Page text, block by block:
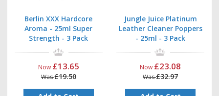
Berlin XXX Hardcore
Aroma - 25ml Super
Strength - 3 Pack
Now £13.65
Was£19.50
Jungle Juice Platinum
Leather Cleaner Poppers
- 25ml - 3 Pack
Now £23.08
Was£32.97